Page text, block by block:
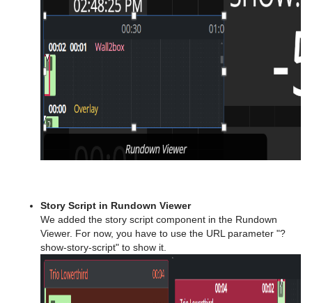
Story Script in Rundown Viewer
We added the story script component in the Rundown
Viewer. For now, you have to use the URL parameter "?
show-story-script" to show it.